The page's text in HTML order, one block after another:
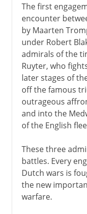
The first
encounter
by Maarten
under Robert
admirals of the
Ruyter, who
later stages of
off the famous
outrageous
and into the
of the English
These three
battles. Every
Dutch wars is
the new
warfare.